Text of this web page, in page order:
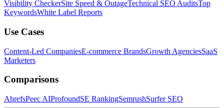
Visibility CheckerSite Speed & OutageTechnical SEO AuditsTop
KeywordsWhite Label Reports
Use Cases
Content-Led CompaniesE-commerce BrandsGrowth AgenciesSaaS
Marketers
Comparisons
AhrefsPeec AIProfoundSE RankingSemrushSurfer SEO